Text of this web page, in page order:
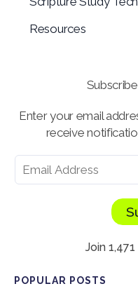
Resources
Enter your email
receive
Join
POPULAR POSTS